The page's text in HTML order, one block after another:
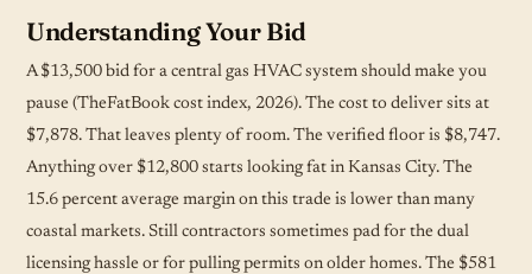
Understanding Your Bid
A $13,500 bid for a central gas HVAC system should make you
pause (TheFatBook cost index, 2026). The cost to deliver sits at
$7,878. That leaves plenty of room. The verified floor is $8,747.
Anything over $12,800 starts looking fat in Kansas City. The
15.6 percent average margin on this trade is lower than many
coastal markets. Still contractors sometimes pad for the dual
licensing hassle or for pulling permits on older homes. The $581